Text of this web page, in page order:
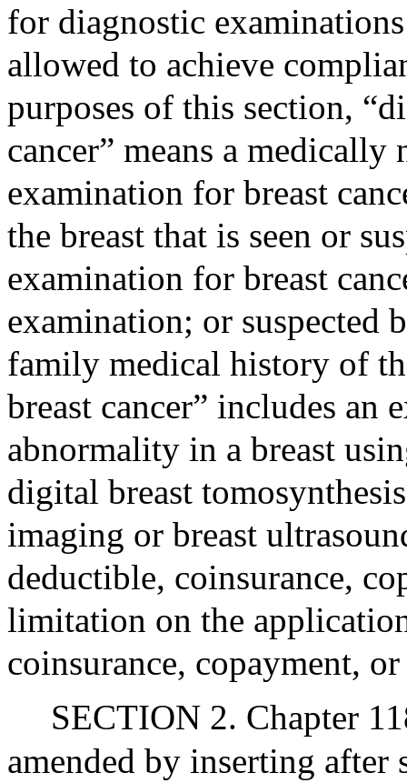
for diagnostic
allowed to achieve
purposes of this section,
cancer” means a medically
examination for breast
the breast that is seen or
examination for breast
examination; or suspected
family medical history of
breast cancer” includes an
abnormality in a breast
digital breast
imaging or breast
deductible, coinsurance,
limitation on the
coinsurance, copayment,
SECTION 2. Chapter
amended by inserting after